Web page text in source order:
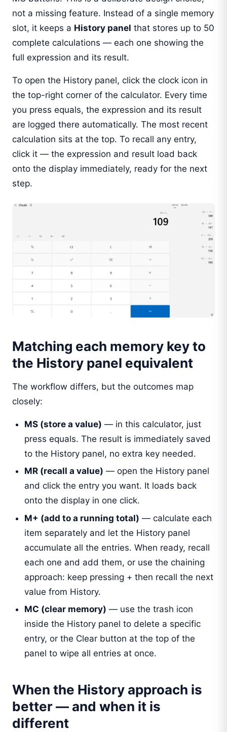
not a missing feature. Instead of a single memory
slot, it keeps a History panel that stores up to 50
complete calculations — each one showing the
full expression and its result.
To open the History panel, click the clock icon in
the top-right corner of the calculator. Every time
you press equals, the expression and its result
are logged there automatically. The most recent
calculation sits at the top. To recall any entry,
click it — the expression and result load back
onto the display immediately, ready for the next
step.
Matching each memory key to
the History panel equivalent
The workflow differs, but the outcomes map
closely:
MS (store a value) — in this calculator, just
press equals. The result is immediately saved
to the History panel, no extra key needed.
MR (recall a value) — open the History panel
and click the entry you want. It loads back
onto the display in one click.
M+ (add to a running total) — calculate each
item separately and let the History panel
accumulate all the entries. When ready, recall
each one and add them, or use the chaining
approach: keep pressing + then recall the next
value from History.
MC (clear memory) — use the trash icon
inside the History panel to delete a specific
entry, or the Clear button at the top of the
panel to wipe all entries at once.
When the History approach is
better — and when it is
different